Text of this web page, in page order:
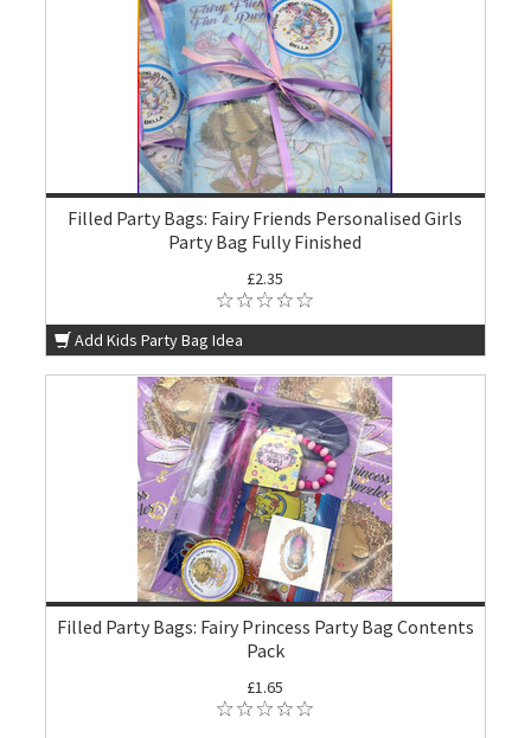
Filled Party Bags: Fairy Friends Personalised Girls
Party Bag Fully Finished
£2.35
Add Kids Party Bag Idea
Filled Party Bags: Fairy Princess Party Bag Contents
Pack
£1.65